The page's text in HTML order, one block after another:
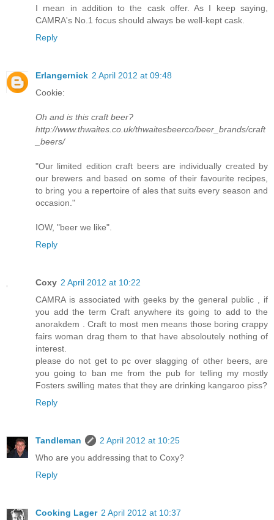
I mean in addition to the cask offer. As I keep saying,
CAMRA's No.1 focus should always be well-kept cask.
Reply
Erlangernick 2 April 2012 at 09:48
Cookie:
Oh and is this craft beer?
http://www.thwaites.co.uk/thwaitesbeerco/beer_brands/craft
_beers/
"Our limited edition craft beers are individually created by
our brewers and based on some of their favourite recipes,
to bring you a repertoire of ales that suits every season and
occasion."
IOW, "beer we like".
Reply
Coxy 2 April 2012 at 10:22
CAMRA is associated with geeks by the general public , if
you add the term Craft anywhere its going to add to the
anorakdem . Craft to most men means those boring crappy
fairs woman drag them to that have absoloutely nothing of
interest.
please do not get to pc over slagging of other beers, are
you going to ban me from the pub for telling my mostly
Fosters swilling mates that they are drinking kangaroo piss?
Reply
Tandleman
2 April 2012 at 10:25
Who are you addressing that to Coxy?
Reply
Cooking Lager 2 April 2012 at 10:37